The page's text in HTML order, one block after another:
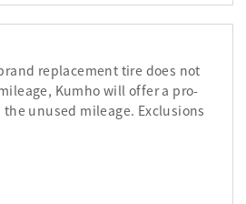
replacement tire does not
Kumho will offer a pro-
unused mileage. Exclusions